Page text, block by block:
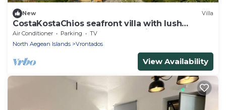
New Villa
CostaKostaChios seafront villa with lush
gardens and unparalleled sea views
Air Conditioner Parking
TV
North Aegean Islands
Vrontados
View Availability